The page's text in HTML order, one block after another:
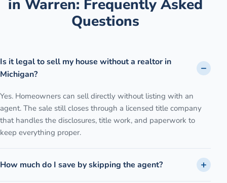
in Warren: Frequently Asked
Questions
Is it legal to sell my house without a realtor in
Michigan?
Yes. Homeowners can sell directly without listing with an
agent. The sale still closes through a licensed title company
that handles the disclosures, title work, and paperwork to
keep everything proper.
How much do I save by skipping the agent?